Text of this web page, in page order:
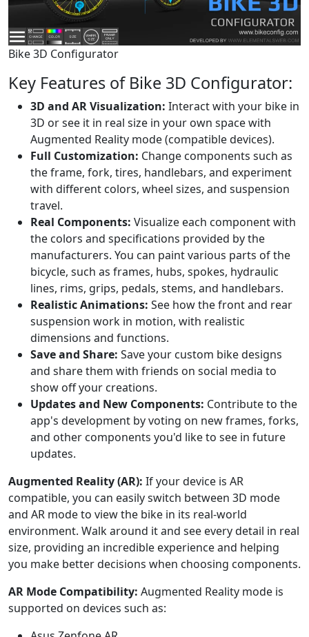
Bike 3D Configurator
Key Features of Bike 3D Configurator:
3D and AR Visualization: Interact with your bike in
3D or see it in real size in your own space with
Augmented Reality mode (compatible devices).
Full Customization: Change components such as
the frame, fork, tires, handlebars, and experiment
with different colors, wheel sizes, and suspension
travel.
Real Components: Visualize each component with
the colors and specifications provided by the
manufacturers. You can paint various parts of the
bicycle, such as frames, hubs, spokes, hydraulic
lines, rims, grips, pedals, stems, and handlebars.
Realistic Animations: See how the front and rear
suspension work in motion, with realistic
dimensions and functions.
Save and Share: Save your custom bike designs
and share them with friends on social media to
show off your creations.
Updates and New Components: Contribute to the
app's development by voting on new frames, forks,
and other components you'd like to see in future
updates.
Augmented Reality (AR): If your device is AR
compatible, you can easily switch between 3D mode
and AR mode to view the bike in its real-world
environment. Walk around it and see every detail in real
size, providing an incredible experience and helping
you make better decisions when choosing components.
AR Mode Compatibility: Augmented Reality mode is
supported on devices such as: